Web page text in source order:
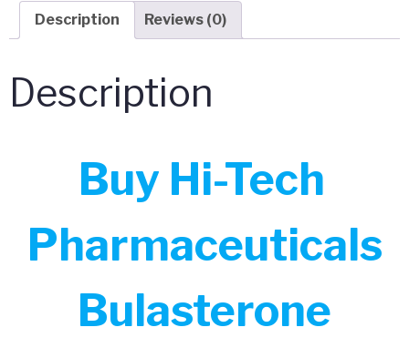
quantity
Description Reviews (0)
Description
Buy Hi-Tech
Pharmaceuticals
Bulasterone